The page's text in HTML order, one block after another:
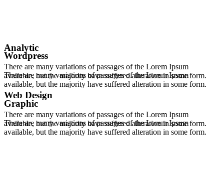
Analytic
There are many variations of passages of the Lorem Ipsum
available, but the majority have suffered alteration in some form.
Web Design
There are many variations of passages of the Lorem Ipsum
available, but the majority have suffered alteration in some form.
Wordpress
There are many variations of passages of the Lorem Ipsum
available, but the majority have suffered alteration in some form.
Graphic
There are many variations of passages of the Lorem Ipsum
available, but the majority have suffered alteration in some form.